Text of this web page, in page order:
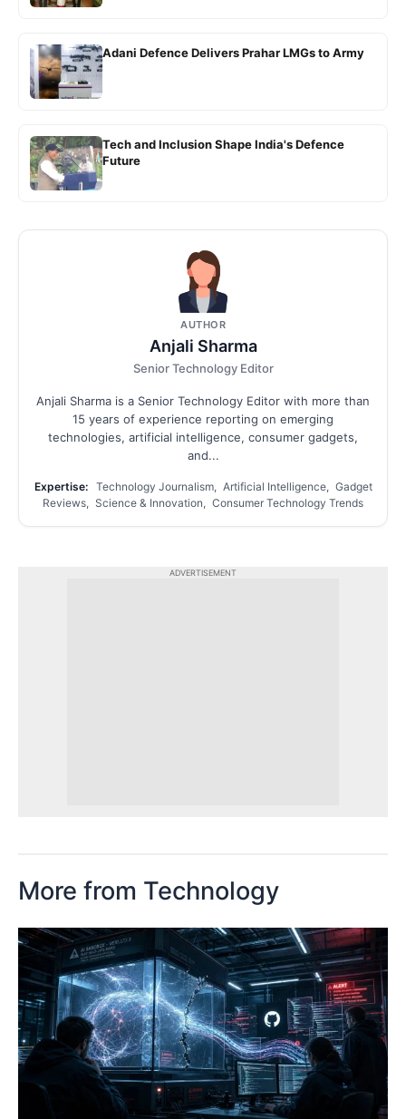
Adani Defence Delivers Prahar LMGs to Army
Tech and Inclusion Shape India's Defence
Future
AUTHOR
Anjali Sharma
Senior Technology Editor
Anjali Sharma is a Senior Technology Editor with more than
15 years of experience reporting on emerging
technologies, artificial intelligence, consumer gadgets,
and...
Expertise:
Technology Journalism, Artificial Intelligence, Gadget
Reviews, Science & Innovation, Consumer Technology Trends
ADVERTISEMENT
More from Technology